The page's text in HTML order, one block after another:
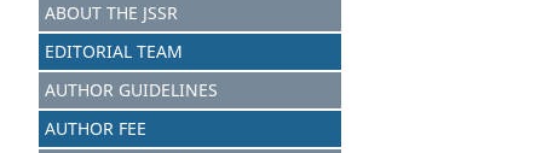
ABOUT THE JSSR
EDITORIAL TEAM
AUTHOR GUIDELINES
AUTHOR FEE